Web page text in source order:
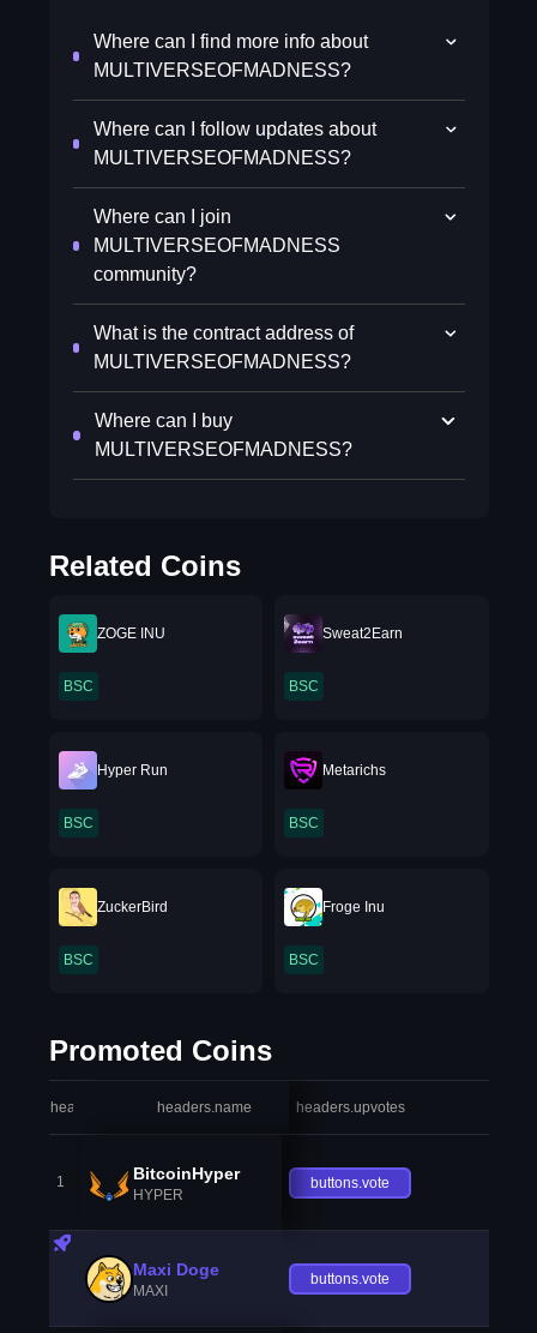
Where can I find more info about
MULTIVERSEOFMADNESS?
Where can I follow updates about
MULTIVERSEOFMADNESS?
Where can I join
MULTIVERSEOFMADNESS
community?
What is the contract address of
MULTIVERSEOFMADNESS?
Where can I buy
MULTIVERSEOFMADNESS?
Related Coins
ZOGE INU
BSC
Sweat2Earn
BSC
Hyper Run
BSC
Metarichs
BSC
ZuckerBird
BSC
Froge Inu
BSC
Promoted Coins
headers.index headers.name headers.upvotes
1 BitcoinHyper
HYPER
buttons.vote
Maxi Doge
MAXI
buttons.vote